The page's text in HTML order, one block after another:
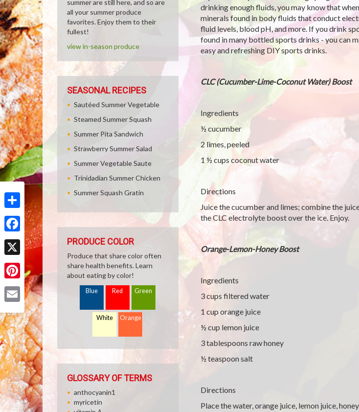
Share
Facebook
X
Pinterest
drinking enough fluids, you may know that
minerals found in body fluids that conduct
fluid levels, blood pH, and more. If you drink
found in many bottled sports drinks - you can
easy and refreshing DIY sports drinks.
CLC (Cucumber-Lime-Coconut Water) Boost
Ingredients
½ cucumber
2 limes, peeled
1 ½ cups coconut water
Directions
Juice the cucumber and limes; combine the
the CLC electrolyte boost over the ice. Enjoy.
Orange-Lemon-Honey Boost
Ingredients
3 cups filtered water
1 cup orange juice
½ cup lemon juice
3 tablespoons raw honey
½ teaspoon salt
Directions
Place the water, orange juice, lemon juice,
summer are still here, and so are
all your summer produce
favorites. Enjoy them to their
fullest!
view in-season produce
SEASONAL RECIPES
Sautéed Summer Vegetable
Steamed Summer Squash
Summer Pita Sandwich
Strawberry Summer Salad
Summer Vegetable Saute
Trinidadian Summer Chicken
Summer Squash Gratin
PRODUCE COLOR
Produce that share color often
share health benefits. Learn
about eating by color!
Blue Red Green
White Orange
GLOSSARY OF TERMS
anthocyanin1
myricetin